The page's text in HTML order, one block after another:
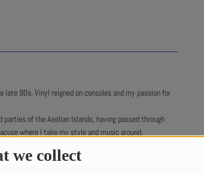
we collect
late 90s. Vinyl reigned on consoles and my passion for
of the Aeolian Islands, having passed through
where I take my style and music around.